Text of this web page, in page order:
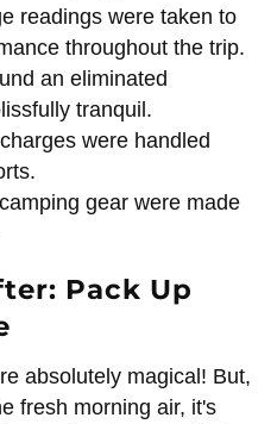
readings were taken to
throughout the trip.
an eliminated
tranquil.
were handled
gear were made
Pack Up
absolutely magical! But,
fresh morning air, it's